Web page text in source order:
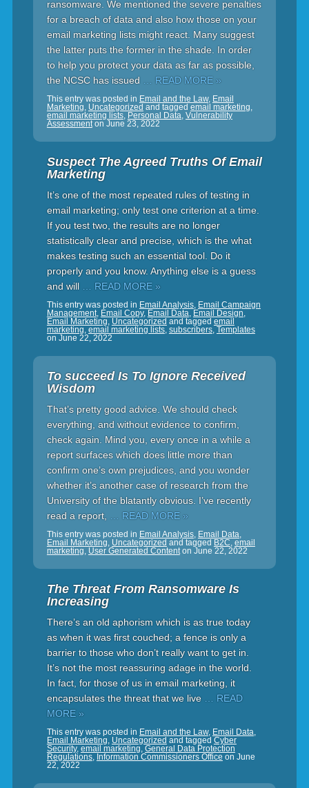
ransomware. We mentioned the severe penalties
for a breach of data and also how those on your
email marketing lists might react. Many suggest
the latter puts the former in the shade. In order
to help you protect your data as far as possible,
the NCSC has issued
… READ MORE »
This entry was posted in Email and the Law, Email
Marketing, Uncategorized and tagged email marketing,
email marketing lists, Personal Data, Vulnerability
Assessmenton June 23, 2022
Suspect The Agreed Truths Of Email
Marketing
It’s one of the most repeated rules of testing in
email marketing; only test one criterion at a time.
If you test two, the results are no longer
statistically clear and precise, which is the what
makes testing such an essential tool. Do it
properly and you know. Anything else is a guess
and will
… READ MORE »
This entry was posted in Email Analysis, Email Campaign
Management, Email Copy, Email Data, Email Design,
Email Marketing, Uncategorized and tagged email
marketing, email marketing lists, subscribers, Templates
on June 22, 2022
To succeed Is To Ignore Received
Wisdom
That’s pretty good advice. We should check
everything, and without evidence to confirm,
check again. Mind you, every once in a while a
report surfaces which does little more than
confirm one’s own prejudices, and you wonder
whether it’s another case of research from the
University of the blatantly obvious. I’ve recently
read a report,
… READ MORE »
This entry was posted in Email Analysis, Email Data,
Email Marketing, Uncategorized and tagged B2C, email
marketing, User Generated Contenton June 22, 2022
The Threat From Ransomware Is
Increasing
There’s an old aphorism which is as true today
as when it was first couched; a fence is only a
barrier to those who don’t really want to get in.
It’s not the most reassuring adage in the world.
In fact, for those of us in email marketing, it
encapsulates the threat that we live
… READ
MORE »
This entry was posted in Email and the Law, Email Data,
Email Marketing, Uncategorized and tagged Cyber
Security, email marketing, General Data Protection
Regulations, Information Commissioners Office on June
22, 2022